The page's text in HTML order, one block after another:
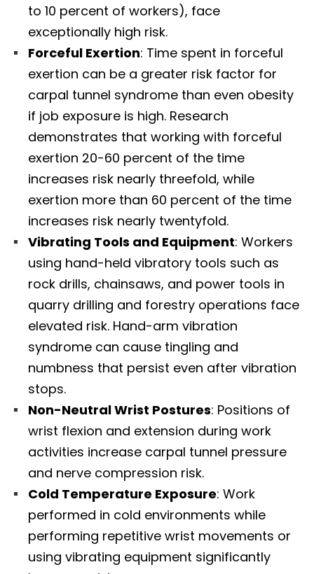
to 10 percent of workers), face
exceptionally high risk.​
Forceful Exertion: Time spent in forceful
exertion can be a greater risk factor for
carpal tunnel syndrome than even obesity
if job exposure is high. Research
demonstrates that working with forceful
exertion 20-60 percent of the time
increases risk nearly threefold, while
exertion more than 60 percent of the time
increases risk nearly twentyfold.​
Vibrating Tools and Equipment: Workers
using hand-held vibratory tools such as
rock drills, chainsaws, and power tools in
quarry drilling and forestry operations face
elevated risk. Hand-arm vibration
syndrome can cause tingling and
numbness that persist even after vibration
stops.​
Non-Neutral Wrist Postures: Positions of
wrist flexion and extension during work
activities increase carpal tunnel pressure
and nerve compression risk.​
Cold Temperature Exposure: Work
performed in cold environments while
performing repetitive wrist movements or
using vibrating equipment significantly
Diagnose • Treatment • Recovery • Prevention • Freedom
Online History & Registration 🔘 Call us Today 🔘